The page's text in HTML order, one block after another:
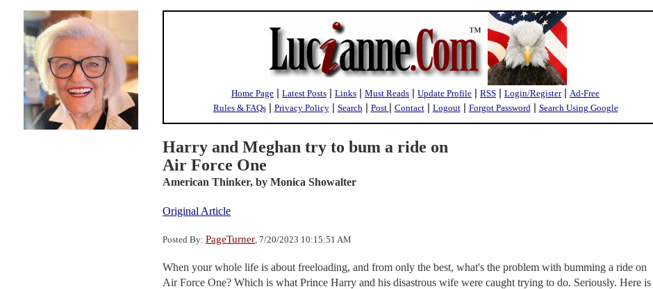
Home Page | Latest Posts | Links | Must Reads | Update Profile | RSS | Login/Register| Ad-Free
Rules & FAQs| Privacy Policy| Search| Post | Contact| Logout| Forgot Password| Search Using Google
Harry and Meghan try to bum a ride on
Air Force One
American Thinker, by Monica Showalter
Original Article
Posted By: PageTurner, 7/20/2023 10:15:51 AM
When your whole life is about freeloading, and from only the best, what's the problem with bumming a ride on
Air Force One? Which is what Prince Harry and his disastrous wife were caught trying to do. Seriously. Here is